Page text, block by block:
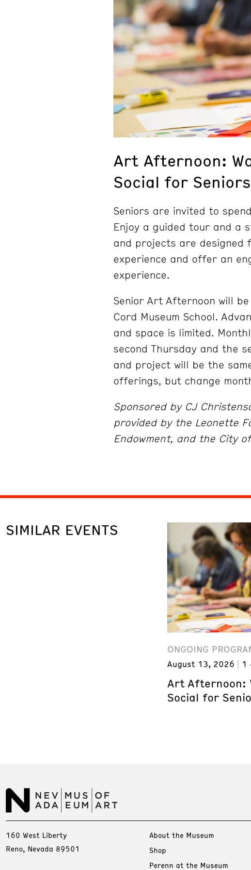
Art Afternoon:
Social for Seniors
Seniors are invited to
Enjoy a guided tour and a
and projects are
experience and offer an
experience.
Senior Art Afternoon will
Cord Museum School.
and space is limited.
second Thursday and the
and project will be the
offerings, but change
Sponsored by CJ
provided by the Leonette
Endowment, and the City
SIMILAR EVENTS
ONGOING
August 13, 2026 1
Art Afternoon:
Social for
160 West Liberty
Reno, Nevada 89501
About the Museum
Shop
Perenn at the Museum